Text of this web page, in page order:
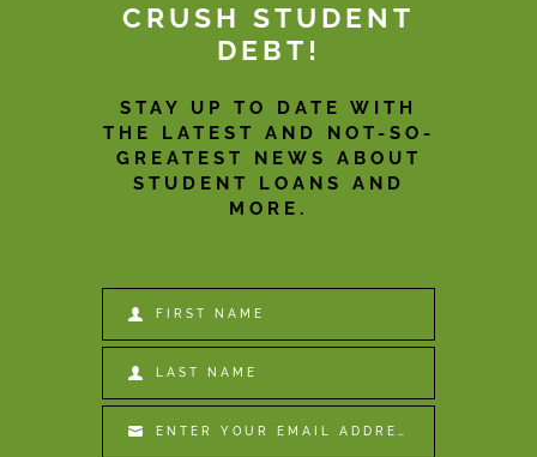
CRUSH STUDENT
DEBT!
STAY UP TO DATE WITH
THE LATEST AND NOT-SO-
GREATEST NEWS ABOUT
STUDENT LOANS AND
MORE.
First
Name
FIRST NAME
Last
Name
LAST NAME
Email